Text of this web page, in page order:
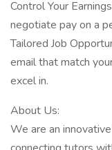
Control Your
negotiate pay on a
Tailored Job
email that match
excel in.
About Us:
We are an